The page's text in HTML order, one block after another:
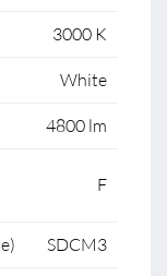
3000 K
White
4800 lm
F
SDCM3